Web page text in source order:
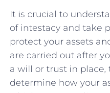
It is crucial to
of intestacy and take​
protect ⁤your assets
are carried out after
a will or trust in‍ place,
determine how your